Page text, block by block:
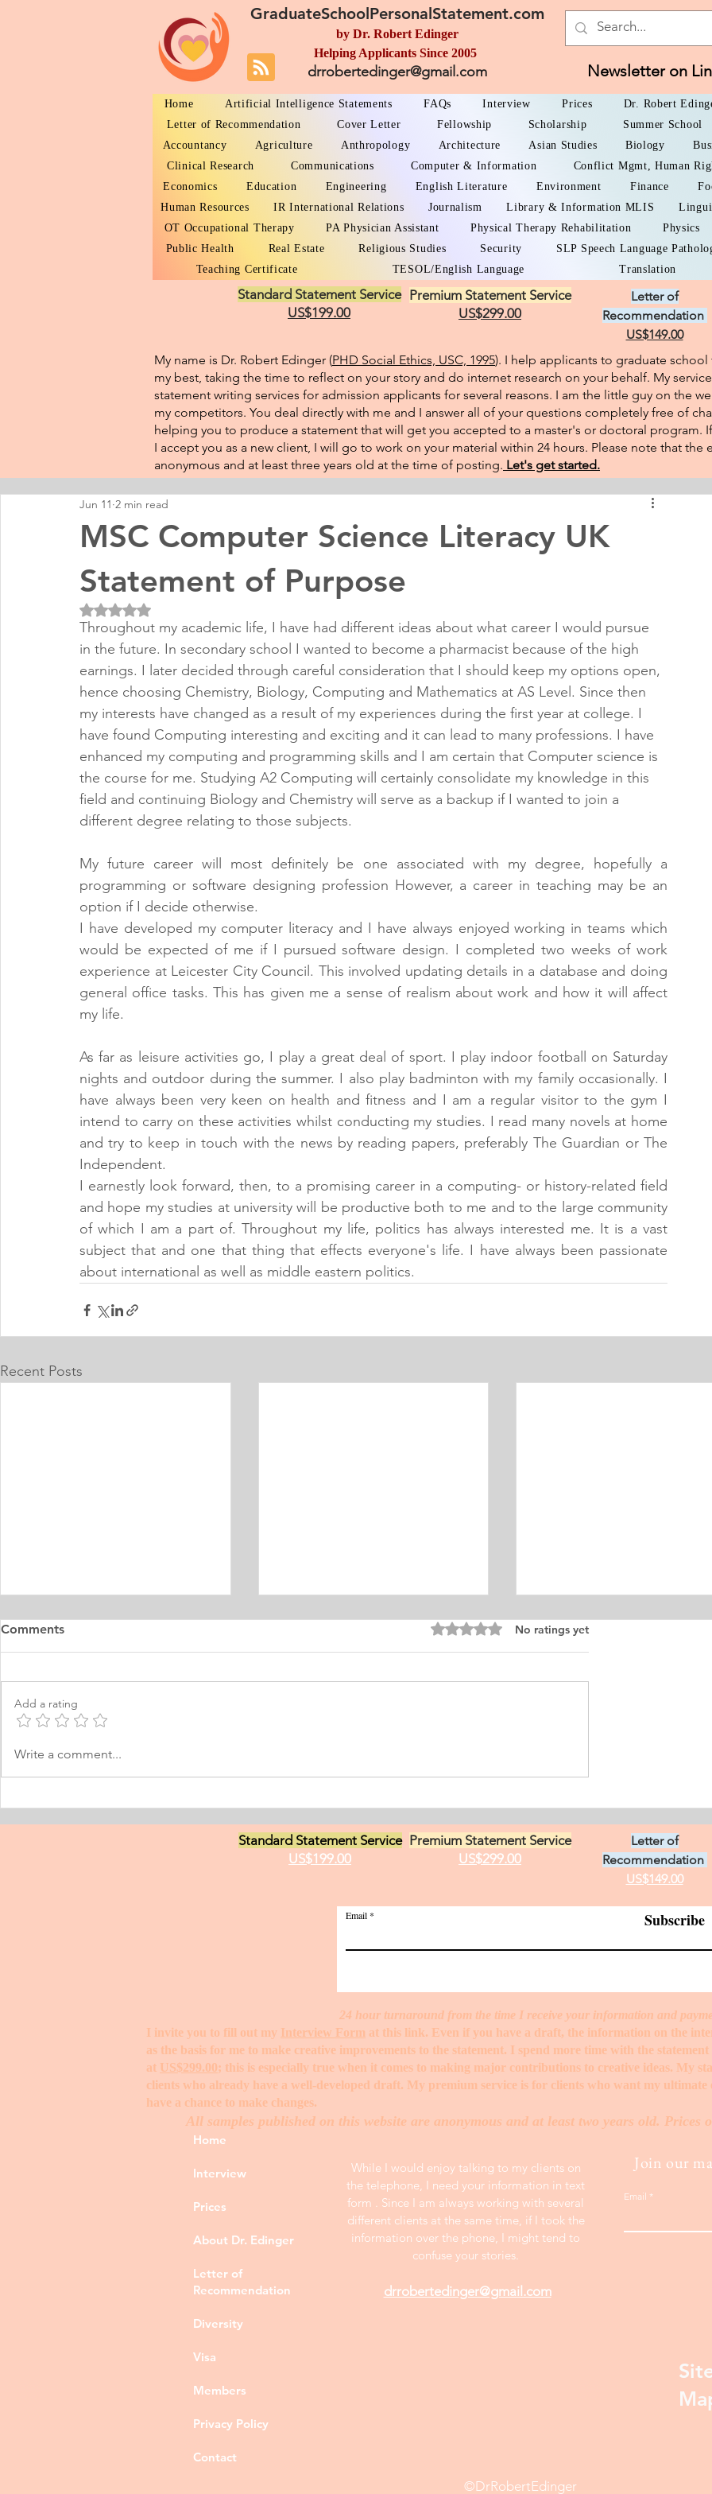
GraduateSchoolPersonalStatement.com
by Dr. Robert Edinger
Helping Applicants Since 2005
drrobertedinger@gmail.com Newsletter on
Home Artificial Intelligence Statements FAQs Interview Prices
Dr. Robert
Letter of Recommendation
Cover Letter Fellowship Scholarship
Summer School
Accountancy
Agriculture Anthropology Architecture Asian Studies Biology
Clinical Research
Communications Computer & Information
Conflict Mgmt, Human
Economics
Education Engineering English Literature Environment Finance
Human Resources
IR International Relations Journalism Library & Information MLIS
OT Occupational Therapy
PA Physician Assistant Physical Therapy Rehabilitation
Physics
Public Health
Real Estate Religious Studies Security
SLP Speech Language
Teaching Certificate
TESOL/English Language Translation
Standard Statement Service
US$199.00
Premium Statement Service
US$299.00
Letter of
Recommendation
US$149.00
My name is Dr. Robert Edinger (PHD Social Ethics, USC, 1995). I help applicants to graduate
my best, taking the time to reflect on your story and do internet research on your behalf. My
statement writing services for admission applicants for several reasons. I am the little guy on the
my competitors. You deal directly with me and I answer all of your questions completely free of
helping you to produce a statement that will get you accepted to a master's or doctoral program.
I accept you as a new client, I will go to work on your material within 24 hours. Please note that the
anonymous and at least three years old at the time of posting.​ Let's get started.
MSC Computer Science Literacy UK
Statement of Purpose
Jun 11 2 min read
Rated NaN out of 5 stars.
Throughout my academic life, I have had different ideas about what career I would pursue
in the future. In secondary school I wanted to become a pharmacist because of the high
earnings. I later decided through careful consideration that I should keep my options open,
hence choosing Chemistry, Biology, Computing and Mathematics at AS Level. Since then
my interests have changed as a result of my experiences during the first year at college. I
have found Computing interesting and exciting and it can lead to many professions. I have
enhanced my computing and programming skills and I am certain that Computer science is
the course for me. Studying A2 Computing will certainly consolidate my knowledge in this
field and continuing Biology and Chemistry will serve as a backup if I wanted to join a
different degree relating to those subjects.
My future career will most definitely be one associated with my degree, hopefully a
programming or software designing profession However, a career in teaching may be an
option if I decide otherwise.
I have developed my computer literacy and I have always enjoyed working in teams which
would be expected of me if I pursued software design. I completed two weeks of work
experience at Leicester City Council. This involved updating details in a database and doing
general office tasks. This has given me a sense of realism about work and how it will affect
my life.
As far as leisure activities go, I play a great deal of sport. I play indoor football on Saturday
nights and outdoor during the summer. I also play badminton with my family occasionally. I
have always been very keen on health and fitness and I am a regular visitor to the gym I
intend to carry on these activities whilst conducting my studies. I read many novels at home
and try to keep in touch with the news by reading papers, preferably The Guardian or The
Independent.
I earnestly look forward, then, to a promising career in a computing- or history-related field
and hope my studies at university will be productive both to me and to the large community
of which I am a part of. Throughout my life, politics has always interested me. It is a vast
subject that and one that thing that effects everyone's life. I have always been passionate
about international as well as middle eastern politics.
Recent Posts
Master's Digital Library
Norway, which I have adopted as
my permanent home. I have been
here for many years now; and
Internship Equine Medicine
Comments Rated 0 out of 5 stars.
No ratings yet
Add a rating
Write a comment...
Standard Statement Service
US$199.00
Premium Statement Service
US$299.00
Letter of
Recommendation
US$149.00
Email Subscribe
24 hour turnaround from the time I receive your information and
I invite you to fill out my Interview Form at this link. Even if you have a draft, the information on the
as the basis for me to make creative improvements to the statement. I spend more time with the
at US$299.00; this is especially true when it comes to making major contributions to creative ideas. My
clients who already have a well-developed draft. My premium service is for clients who want my
have a chance to make changes. ​
All samples published on this website are anonymous and at least two years old. Prices
Home
Interview
Prices
About Dr. Edinger
Letter of
Recommendation
Diversity
Visa
Members
Privacy Policy
Contact
While I would enjoy talking to my clients on
the telephone, I need your information in text
form . Since I am always working with several
different clients at the same time, if I took the
information over the phone, I might tend to
confuse your stories.
drrobertedinger@gmail.com
Join our
Email
©DrRobertEdinger